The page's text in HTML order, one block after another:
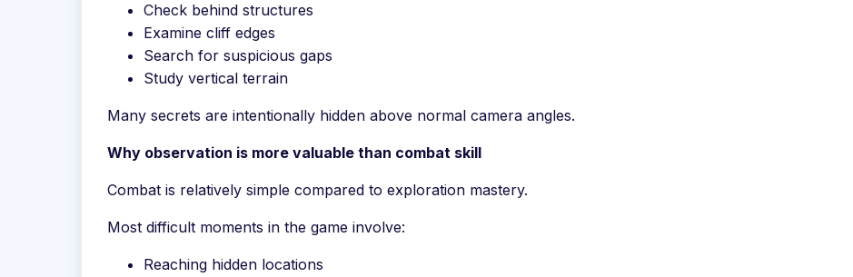
Check behind structures
Examine cliff edges
Search for suspicious gaps
Study vertical terrain
Many secrets are intentionally hidden above normal camera angles.
Why observation is more valuable than combat skill
Combat is relatively simple compared to exploration mastery.
Most difficult moments in the game involve:
Reaching hidden locations